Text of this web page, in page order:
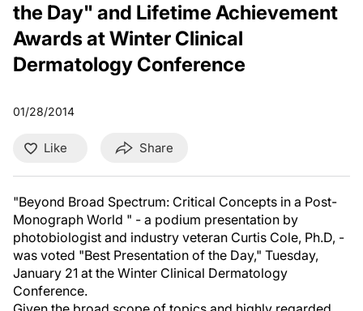
the Day" and Lifetime Achievement
Awards at Winter Clinical
Dermatology Conference
01/28/2014
Like Share
"Beyond Broad Spectrum: Critical Concepts in a Post-
Monograph World " - a podium presentation by
photobiologist and industry veteran Curtis Cole, Ph.D, -
was voted "Best Presentation of the Day," Tuesday,
January 21 at the Winter Clinical Dermatology
Conference.